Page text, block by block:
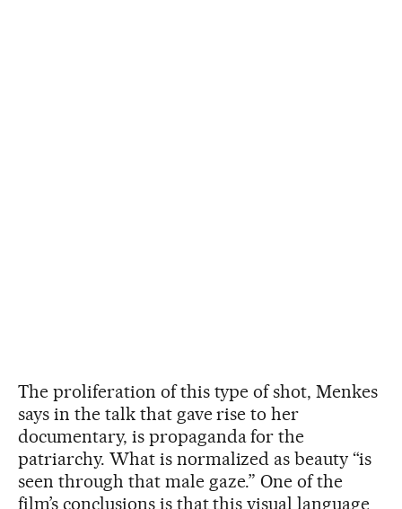
The proliferation of this type of shot, Menkes
says in the talk that gave rise to her
documentary, is propaganda for the
patriarchy. What is normalized as beauty “is
seen through that male gaze.” One of the
film’s conclusions is that this visual language